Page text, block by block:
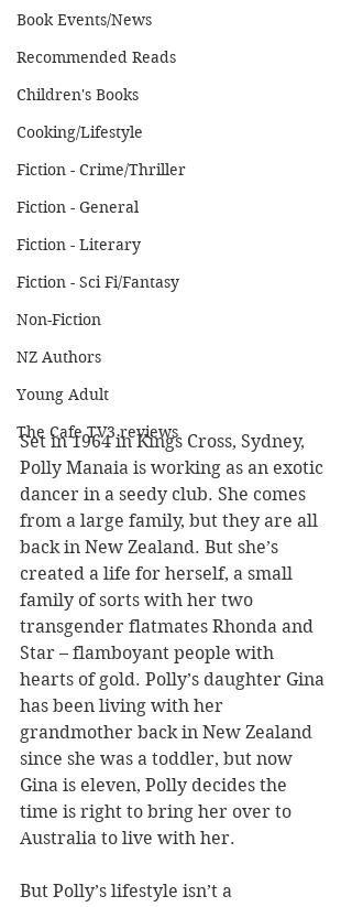
Book Events/News
Recommended Reads
Children's Books
Cooking/Lifestyle
Fiction - Crime/Thriller
Fiction - General
Fiction - Literary
Fiction - Sci Fi/Fantasy
Non-Fiction
NZ Authors
Young Adult
The Cafe TV3 reviews
Set in 1964 in Kings Cross, Sydney,
Polly Manaia is working as an exotic
dancer in a seedy club. She comes
from a large family, but they are all
back in New Zealand. But she’s
created a life for herself, a small
family of sorts with her two
transgender flatmates Rhonda and
Star – flamboyant people with
hearts of gold. Polly’s daughter Gina
has been living with her
grandmother back in New Zealand
since she was a toddler, but now
Gina is eleven, Polly decides the
time is right to bring her over to
Australia to live with her.
But Polly’s lifestyle isn’t a